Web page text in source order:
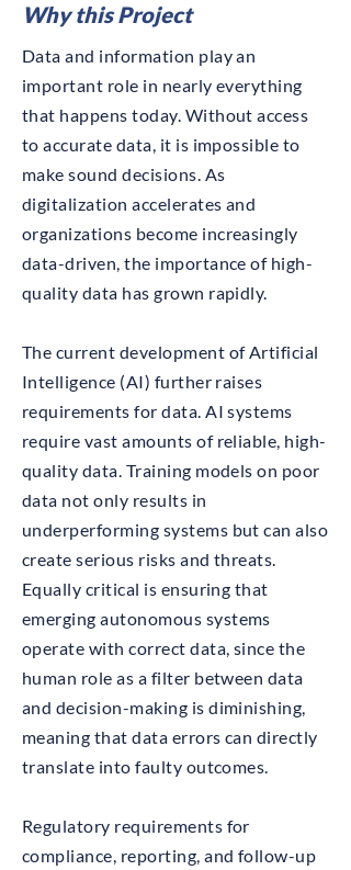
Why this Project
Data and information play an
important role in nearly everything
that happens today. Without access
to accurate data, it is impossible to
make sound decisions. As
digitalization accelerates and
organizations become increasingly
data-driven, the importance of high-
quality data has grown rapidly.
The current development of Artificial
Intelligence (AI) further raises
requirements for data. AI systems
require vast amounts of reliable, high-
quality data. Training models on poor
data not only results in
underperforming systems but can also
create serious risks and threats.
Equally critical is ensuring that
emerging autonomous systems
operate with correct data, since the
human role as a filter between data
and decision-making is diminishing,
meaning that data errors can directly
translate into faulty outcomes.
Regulatory requirements for
compliance, reporting, and follow-up